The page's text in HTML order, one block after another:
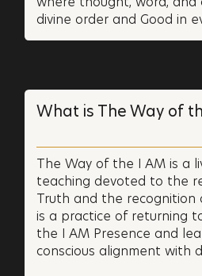
divine order and Good in
What is The Way of
The Way of the I AM is a
teaching devoted to the
Truth and the recognition
is a practice of returning
the I AM Presence and
conscious alignment with